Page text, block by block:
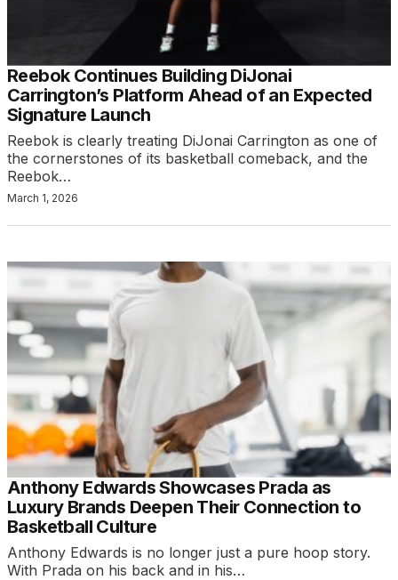
Reebok Continues Building DiJonai
Carrington’s Platform Ahead of an Expected
Signature Launch
Reebok is clearly treating DiJonai Carrington as one of
the cornerstones of its basketball comeback, and the
Reebok…
March 1, 2026
Anthony Edwards Showcases Prada as
Luxury Brands Deepen Their Connection to
Basketball Culture
Anthony Edwards is no longer just a pure hoop story.
With Prada on his back and in his…